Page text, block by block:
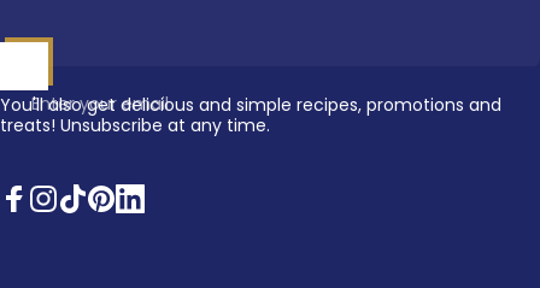
Enter your email
You'll also get delicious and simple recipes, promotions and
treats! Unsubscribe at any time.